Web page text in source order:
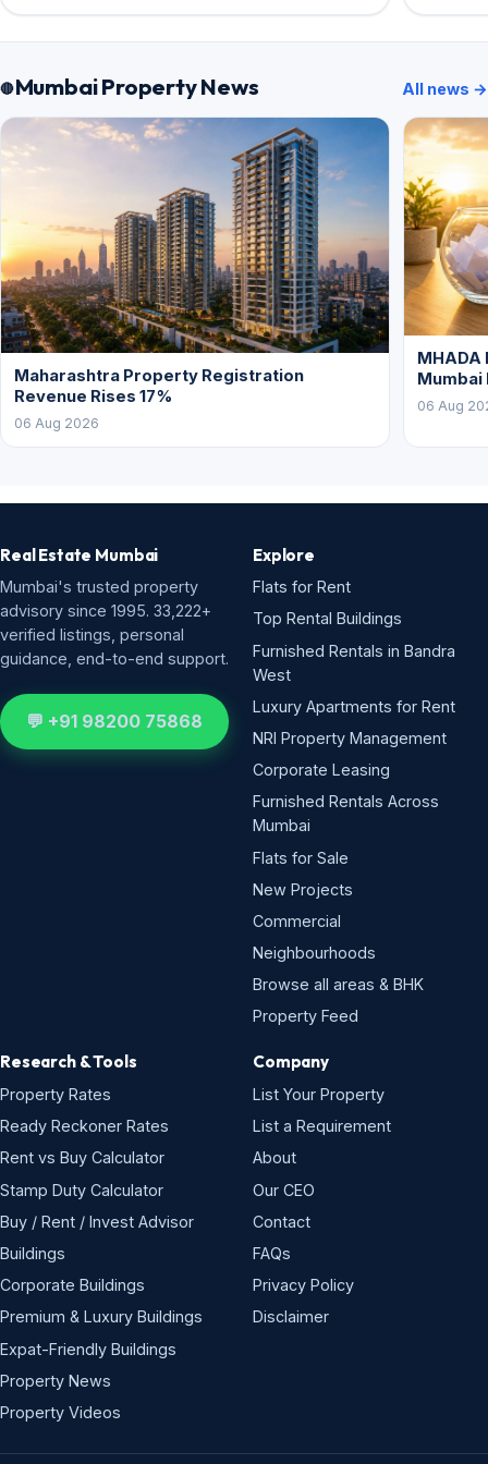
Mumbai Property News All news →
Maharashtra Property Registration
Revenue Rises 17%
06 Aug 2026
Mumbai
06 Aug
Real Estate Mumbai
Mumbai's trusted property
advisory since 1995. 33,222+
verified listings, personal
guidance, end-to-end support.
💬 +91 98200 75868
Explore
Flats for Rent
Top Rental Buildings
Furnished Rentals in Bandra
West
Luxury Apartments for Rent
NRI Property Management
Corporate Leasing
Furnished Rentals Across
Mumbai
Flats for Sale
New Projects
Commercial
Neighbourhoods
Browse all areas & BHK
Property Feed
Research & Tools
Property Rates
Ready Reckoner Rates
Rent vs Buy Calculator
Stamp Duty Calculator
Buy / Rent / Invest Advisor
Buildings
Corporate Buildings
Premium & Luxury Buildings
Expat-Friendly Buildings
Property News
Property Videos
Company
List Your Property
List a Requirement
About
Our CEO
Contact
FAQs
Privacy Policy
Disclaimer